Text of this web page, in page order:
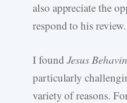
also appreciate the
respond to his review.
I found Jesus
particularly
variety of reasons.